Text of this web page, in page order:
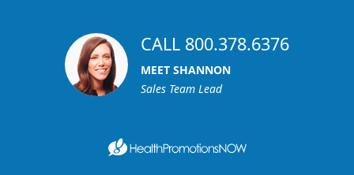
CALL 800.378.6376
MEET SHANNON
Sales Team Lead